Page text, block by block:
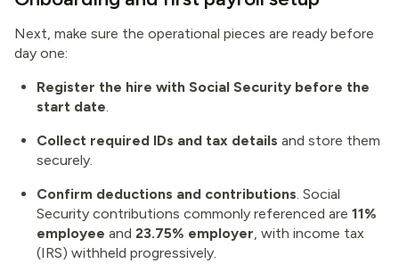
Next, make sure the operational pieces are ready before
day one:
Register the hire with Social Security before the
start date.
Collect required IDs and tax details and store them
securely.
Confirm deductions and contributions. Social
Security contributions commonly referenced are 11%
employee and 23.75% employer, with income tax
(IRS) withheld progressively.